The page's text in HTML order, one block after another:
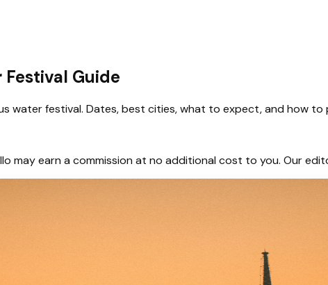
Guide
water festival. Dates, best cities, what to expect, and how to
may earn a commission at no additional cost to you. Our